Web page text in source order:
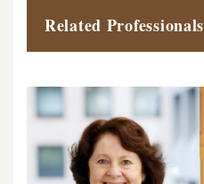
Related Professionals